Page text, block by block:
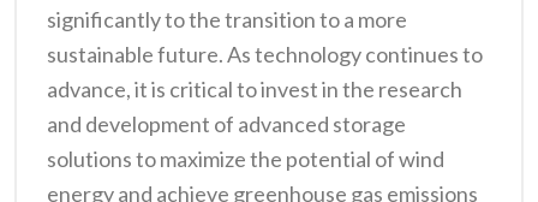
significantly to the transition to a more
sustainable future. As technology continues to
advance, it is critical to invest in the research
and development of advanced storage
solutions to maximize the potential of wind
energy and achieve greenhouse gas emissions